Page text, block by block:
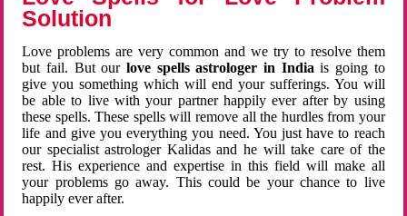
Solution
Love problems are very common and we try to resolve them
but fail. But ourlove spells astrologer in Indiais going to
give you something which will end your sufferings. You will
be able to live with your partner happily ever after by using
these spells. These spells will remove all the hurdles from your
life and give you everything you need. You just have to reach
our specialist astrologer Kalidas and he will take care of the
rest. His experience and expertise in this field will make all
your problems go away. This could be your chance to live
happily ever after.